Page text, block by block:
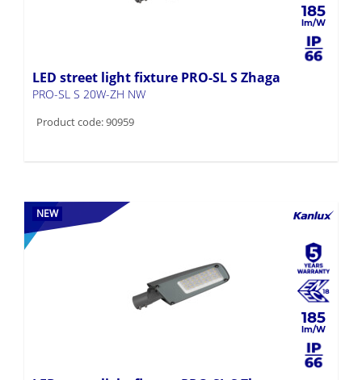
185
LED street light fixture PRO-SL S Zhaga
PRO-SL S 20W-ZH NW
Product code: 90959
NEW
185